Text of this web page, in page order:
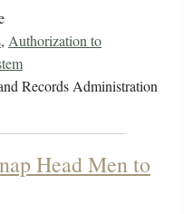
, Authorization to
Records Administration
Head Men to